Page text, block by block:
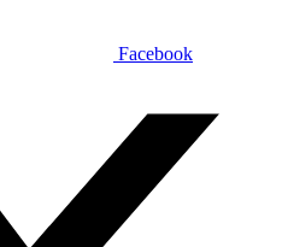
Facebook